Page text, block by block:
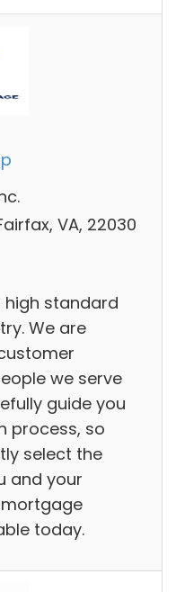
VA, 22030
high standard
We are
we serve
guide you
process, so
select the
and your
today.